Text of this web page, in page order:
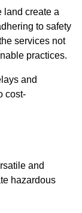
land create a
to safety
services not
practices.
and
cost-
and
hazardous